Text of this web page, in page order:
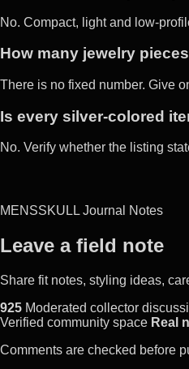
No. Compact, light and low-
How many jewelry
There is no fixed number. Give
Is every silver-colored
No. Verify whether the listing
MENSSKULL Journal Notes
Leave a field note
Share fit notes, styling ideas,
925 Moderated collector
Verified community space Real
Comments are checked before